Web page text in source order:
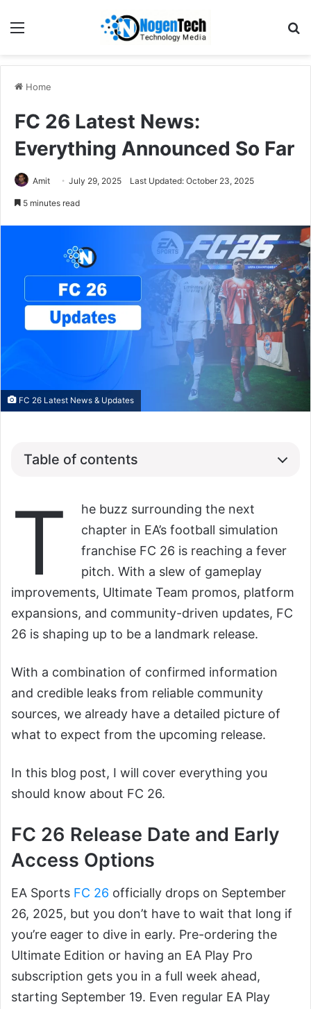
Home
FC 26 Latest News:
Everything Announced So Far
Amit July 29, 2025 Last Updated: October 23, 2025
5 minutes read
FC 26 Latest News & Updates
Table of contents
T
he buzz surrounding the next
chapter in EA’s football simulation
franchise FC 26 is reaching a fever
pitch. With a slew of gameplay
improvements, Ultimate Team promos, platform
expansions, and community-driven updates, FC
26 is shaping up to be a landmark release.
With a combination of confirmed information
and credible leaks from reliable community
sources, we already have a detailed picture of
what to expect from the upcoming release.
In this blog post, I will cover everything you
should know about FC 26.
FC 26 Release Date and Early
Access Options
EA Sports FC 26 officially drops on September
26, 2025, but you don’t have to wait that long if
you’re eager to dive in early. Pre-ordering the
Ultimate Edition or having an EA Play Pro
subscription gets you in a full week ahead,
starting September 19. Even regular EA Play